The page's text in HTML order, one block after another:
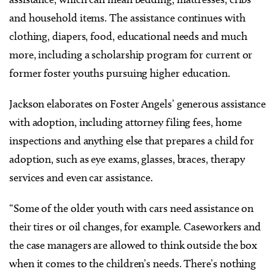
and household items. The assistance continues with
clothing, diapers, food, educational needs and much
more, including a scholarship program for current or
former foster youths pursuing higher education.
Jackson elaborates on Foster Angels’ generous assistance
with adoption, including attorney filing fees, home
inspections and anything else that prepares a child for
adoption, such as eye exams, glasses, braces, therapy
services and even car assistance.
“Some of the older youth with cars need assistance on
their tires or oil changes, for example. Caseworkers and
the case managers are allowed to think outside the box
when it comes to the children’s needs. There’s nothing